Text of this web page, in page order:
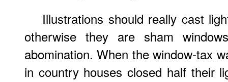
Illustrations should really cast
otherwise they are sham
abomination. When the window-tax
in country houses closed half their